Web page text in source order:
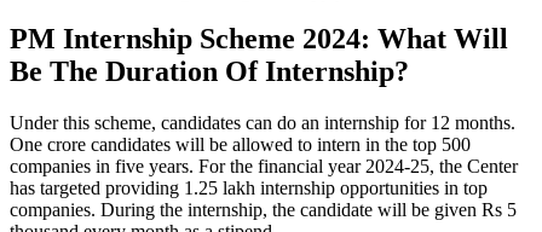
PM Internship Scheme 2024: What Will
Be The Duration Of Internship?
Under this scheme, candidates can do an internship for 12 months.
One crore candidates will be allowed to intern in the top 500
companies in five years. For the financial year 2024-25, the Center
has targeted providing 1.25 lakh internship opportunities in top
companies. During the internship, the candidate will be given Rs 5